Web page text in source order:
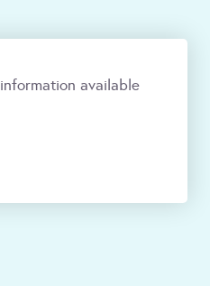
information available